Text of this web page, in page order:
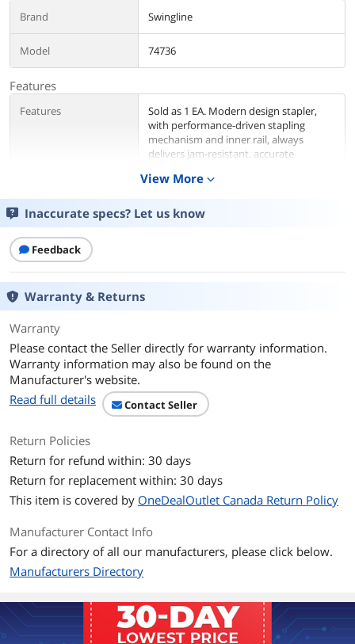
Brand Swingline
Model 74736
Features
Features
Sold as 1 EA. Modern design stapler,
with performance-driven stapling
mechanism and inner rail, always
delivers jam-resistant, accurate
Details
Color
Selling Unit
Additional Information
First Listed on Newegg
View More expand_more
Inaccurate specs? Let us know
Feedback
Warranty & Returns
Warranty
Please contact the Seller directly for warranty information.
Warranty information may also be found on the
Manufacturer's website.
Read full details
Contact Seller
Return Policies
Return for refund within: 30 days
Return for replacement within: 30 days
This item is covered by OneDealOutlet Canada Return Policy
Manufacturer Contact Info
For a directory of all our manufacturers, please click below.
Manufacturers Directory